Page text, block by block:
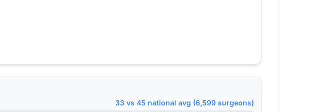
33 vs 45 national avg (6,599 surgeons)